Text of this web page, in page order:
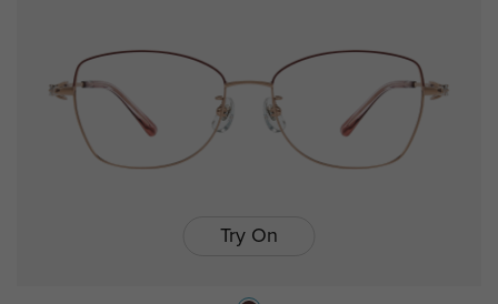
Try On